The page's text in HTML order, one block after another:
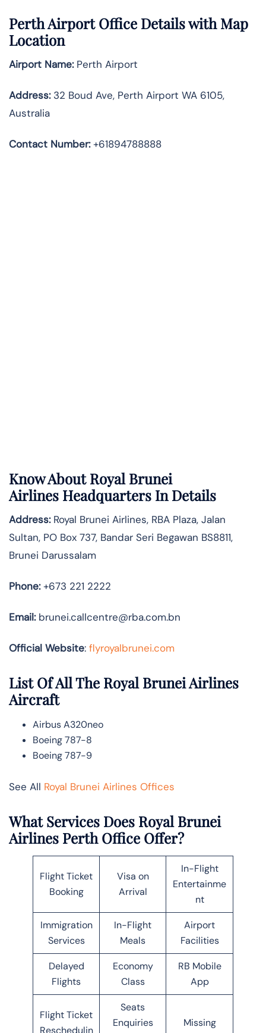
Perth Airport Office Details with Map
Location
Airport Name:Perth Airport
Address:32 Boud Ave, Perth Airport WA 6105,
Australia
Contact Number:+61894788888
Know AboutRoyal Brunei
Airlines Headquarters In Details
Address:Royal Brunei Airlines, RBA Plaza, Jalan
Sultan, PO Box 737, Bandar Seri Begawan BS8811,
Brunei Darussalam
Phone:+673 221 2222
Email:brunei.callcentre@rba.com.bn
Official Website: flyroyalbrunei.com
List Of All The Royal Brunei Airlines
Aircraft
Airbus A320neo
Boeing 787-8
Boeing 787-9
See All Royal Brunei Airlines Offices
What Services Does Royal Brunei
Airlines Perth Office Offer?
Flight Ticket
Booking
Visa on
Arrival
In-Flight
Entertainme
nt
Immigration
Services
In-Flight
Meals
Airport
Facilities
Delayed
Flights
Economy
Class
RB Mobile
App
Flight Ticket
Reschedulin
Seats
Enquiries
Missing